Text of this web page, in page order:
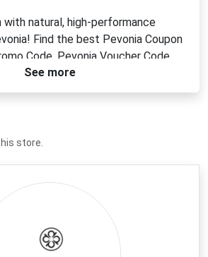
with natural, high-performance
Find the best Pevonia Coupon
Code, Pevonia Voucher Code,
Code for cleansers, serums,
Achieve a radiant, healthy
and indulge in luxurious,
for less.
See more
store.